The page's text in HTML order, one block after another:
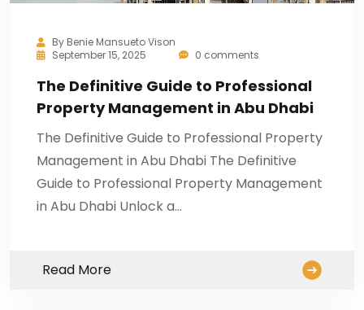
By Benie Mansueto Vison
September 15, 2025
0 comments
The Definitive Guide to Professional
Property Management in Abu Dhabi
The Definitive Guide to Professional Property
Management in Abu Dhabi The Definitive
Guide to Professional Property Management
in Abu Dhabi Unlock a…
Read More